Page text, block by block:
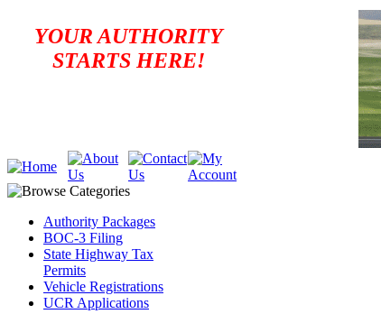
YOUR AUTHORITY
STARTS HERE!
Authority Packages
BOC-3 Filing
State Highway Tax
Permits
Vehicle Registrations
UCR Applications